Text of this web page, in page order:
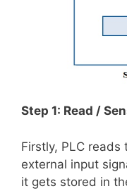
Step 1: Read /
Firstly, PLC
external input
it gets stored in